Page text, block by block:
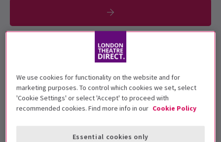
Sadler's Wells
Run time:
We use cookies for functionality on the website and for
marketing purposes. To control which cookies we set, select
'Cookie Settings' or select 'Accept' to proceed with
recommended cookies. Find more info in our Cookie Policy
Essential cookies only